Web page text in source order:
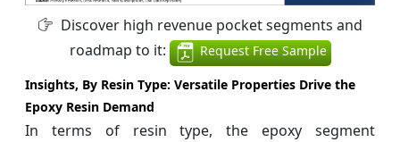
Discover high revenue pocket segments and
roadmap to it:
Request Free Sample
Insights, By Resin Type: Versatile Properties Drive the
Epoxy Resin Demand
In terms of resin type, the epoxy segment